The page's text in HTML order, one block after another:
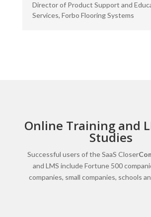
Director of Product Support and
Services, Forbo Flooring Systems
Online Training and
Studies
Successful users of the SaaS Closer
and LMS include Fortune 500
companies, small companies, schools